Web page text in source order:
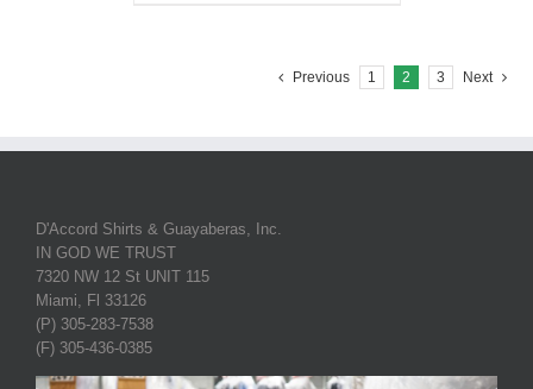
Previous 1 2 3 Next
D'Accord Shirts & Guayaberas, Inc.
IN GOD WE TRUST
7320 NW 12 St UNIT 115
Miami, Fl 33126
(P) 305-283-7538
(F) 305-436-0385